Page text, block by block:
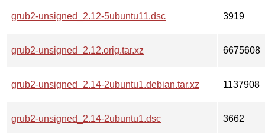
grub2-unsigned_2.12-5ubuntu11.dsc 3919
grub2-unsigned_2.12.orig.tar.xz 6675608
grub2-unsigned_2.14-2ubuntu1.debian.tar.xz 1137908
grub2-unsigned_2.14-2ubuntu1.dsc 3662